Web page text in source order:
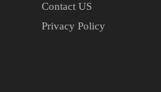
Contact US
Privacy Policy